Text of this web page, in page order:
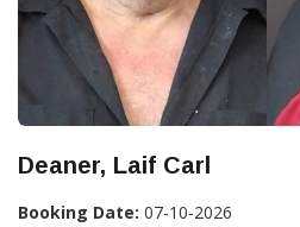
Deaner, Laif Carl
Booking Date: 07-10-2026